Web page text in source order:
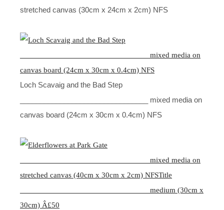
stretched canvas (30cm x 24cm x 2cm) NFS
Loch Scavaig and the Bad Step
________________________________ mixed media on
canvas board (24cm x 30cm x 0.4cm) NFS